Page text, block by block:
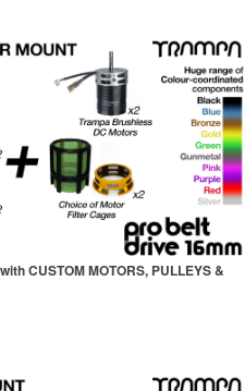
CUSTOM MOTORS, PULLEYS &